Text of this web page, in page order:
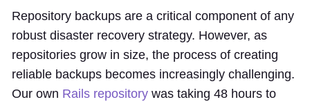
Repository backups are a critical component of any
robust disaster recovery strategy. However, as
repositories grow in size, the process of creating
reliable backups becomes increasingly challenging.
Our own Rails repository was taking 48 hours to